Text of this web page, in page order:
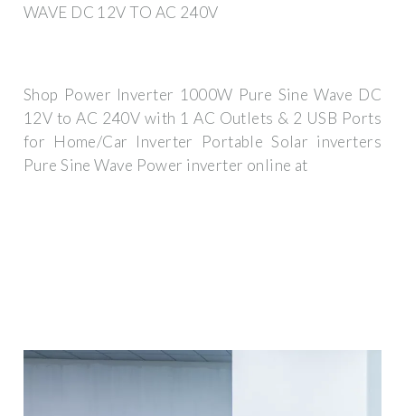
WAVE DC 12V TO AC 240V
Shop Power Inverter 1000W Pure Sine Wave DC
12V to AC 240V with 1 AC Outlets & 2 USB Ports
for Home/Car Inverter Portable Solar inverters
Pure Sine Wave Power inverter online at